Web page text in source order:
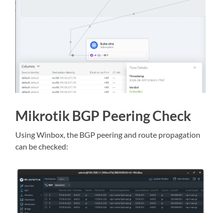
Mikrotik BGP Peering Check
Using Winbox, the BGP peering and route propagation
can be checked: